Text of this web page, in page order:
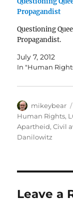
Propagandist
Questioning
Propagandist.
July 7, 2012
In "Human
Author
mikeybear
Human Rights,
Apartheid,Civil
Danilowitz
Leave a